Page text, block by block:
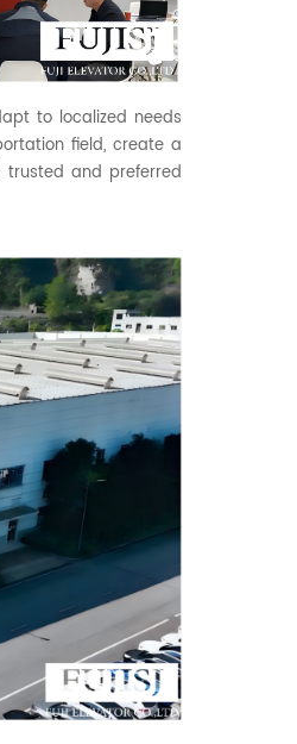
to localized needs
field, create a
and preferred